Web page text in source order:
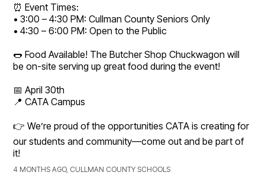
⏰ Event Times:
• 3:00 – 4:30 PM: Cullman County Seniors Only
• 4:30 – 6:00 PM: Open to the Public
🌭 Food Available! The Butcher Shop Chuckwagon will
be on-site serving up great food during the event!
📅 April 30th
📍 CATA Campus
👉 We’re proud of the opportunities CATA is creating for
our students and community—come out and be part of
it!
4 MONTHS AGO, CULLMAN COUNTY SCHOOLS